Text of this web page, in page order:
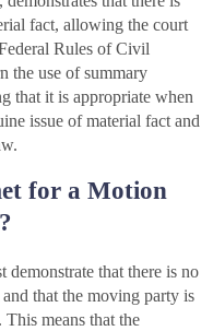
fact, allowing the court
Rules of Civil
the use of summary
that it is appropriate when
issue of material fact and
for a Motion
that there is no
that the moving party is
means that the